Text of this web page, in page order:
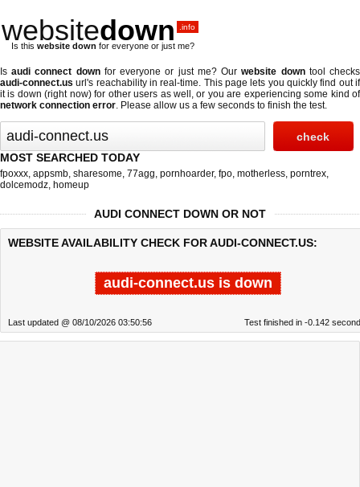
websitedown .info
Is this website down for everyone or just me?
Isaudi connect downfor everyone or just me? Ourwebsite downtool checks
audi-connect.us url's reachability in real-time. This page lets you quickly find out if
it is down (right now)for other users as well, or you are experiencing some kind of
network connection error. Please allow us a few seconds to finish the test.
MOST SEARCHED TODAY
fpoxxx, appsmb, sharesome, 77agg, pornhoarder, fpo, motherless, porntrex,
dolcemodz, homeup
AUDI CONNECT DOWN OR NOT
WEBSITE AVAILABILITY CHECK FOR AUDI-CONNECT.US:
audi-connect.us is down
Last updated @ 08/10/2026 03:50:56 Test finished in -0.142